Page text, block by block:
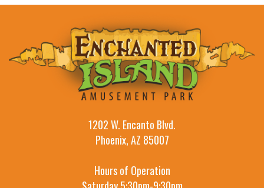
1202 W. Encanto Blvd.
Phoenix, AZ 85007
Hours of Operation